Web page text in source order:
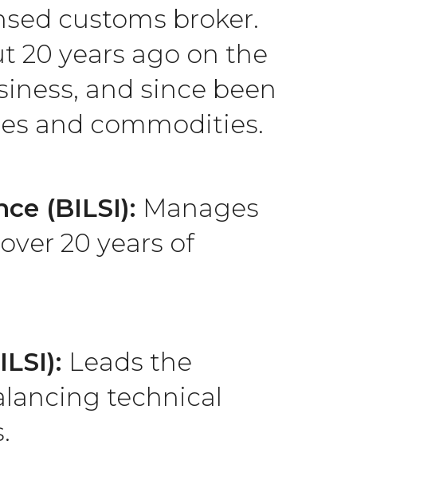
customs broker.
20 years ago on the
and since been
and commodities.
(BILSI): Manages
20 years of
Leads the
technical